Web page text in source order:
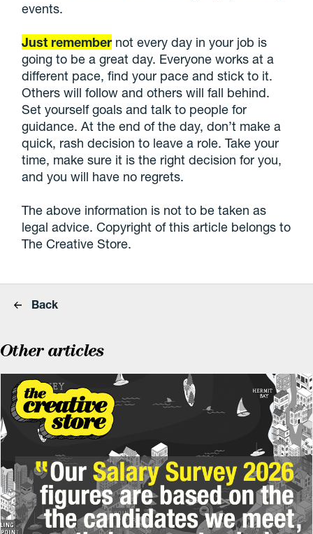
events.
Just remember not every day in your job is
going to be a great day. Everyone works at a
different pace, find your pace and stick to it.
Others will follow and others will fall behind.
Set yourself goals and talk to people for
guidance. At the end of the day, don’t make a
quick, rash decision to leave a role. Take your
time, make sure it is the right decision for you,
and you will have no regrets.
The above information is not to be taken as
legal advice. Copyright of this article belongs to
The Creative Store.
Back
Other articles